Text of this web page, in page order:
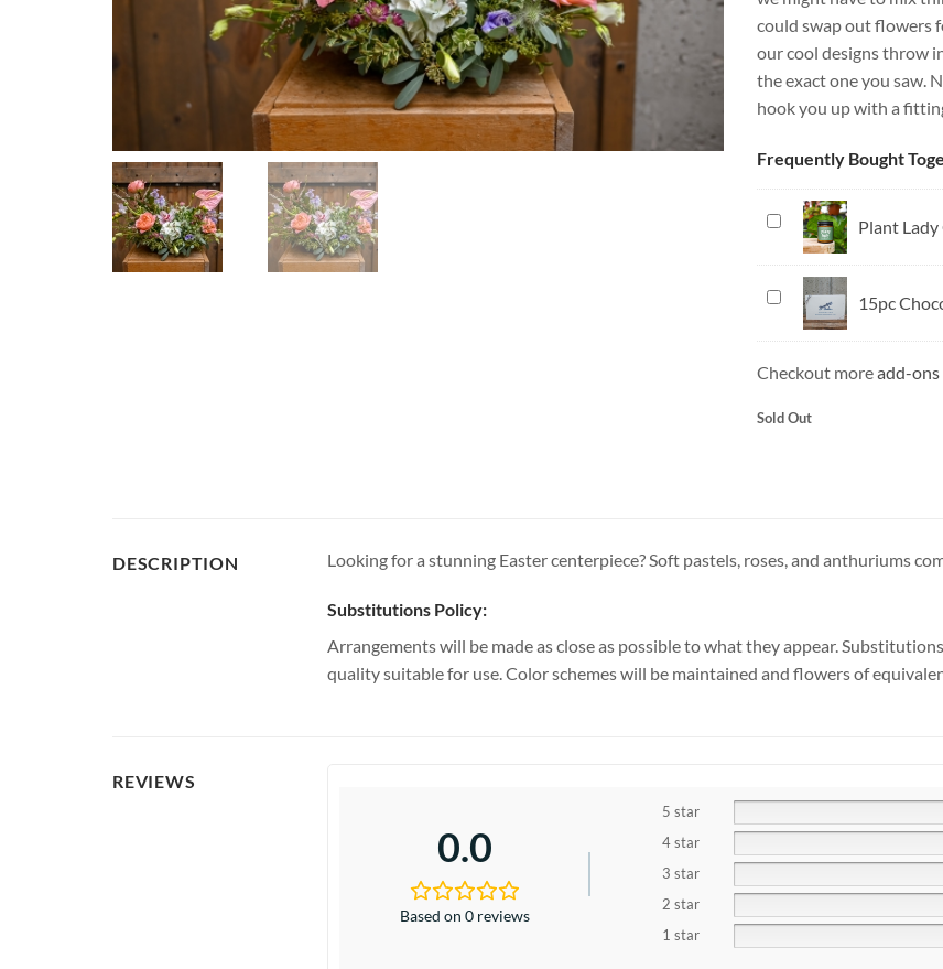
could swap out flowers
our cool designs throw
the exact one you saw.
hook you up with a
Frequently Bought
Plant
Candle
Plant Lady
15pc
Chocolate
Box
15pc
Checkout moreadd-ons
Sold Out
DESCRIPTION Looking for a stunning Easter centerpiece? Soft pastels, roses, and anthuriums
Substitutions Policy:
Arrangements will be made as close as possible to what they appear.
quality suitable for use. Color schemes will be maintained and flowers of
REVIEWS
0.0
Based on 0 reviews
5 star
4 star
3 star
2 star
1 star